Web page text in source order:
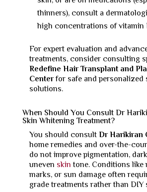
thinners), consult a
high concentrations of vitamin
For expert evaluation and
treatments, consider consulting
Redefine Hair Transplant and
Centerfor safe and personalized
solutions.
When Should You Consult Dr
Skin Whitening Treatment?
You should consultDr Harikiran
home remedies and over-the-
do not improve pigmentation,
uneven skin tone. Conditions like
marks, or sun damage often
grade treatments rather than DIY